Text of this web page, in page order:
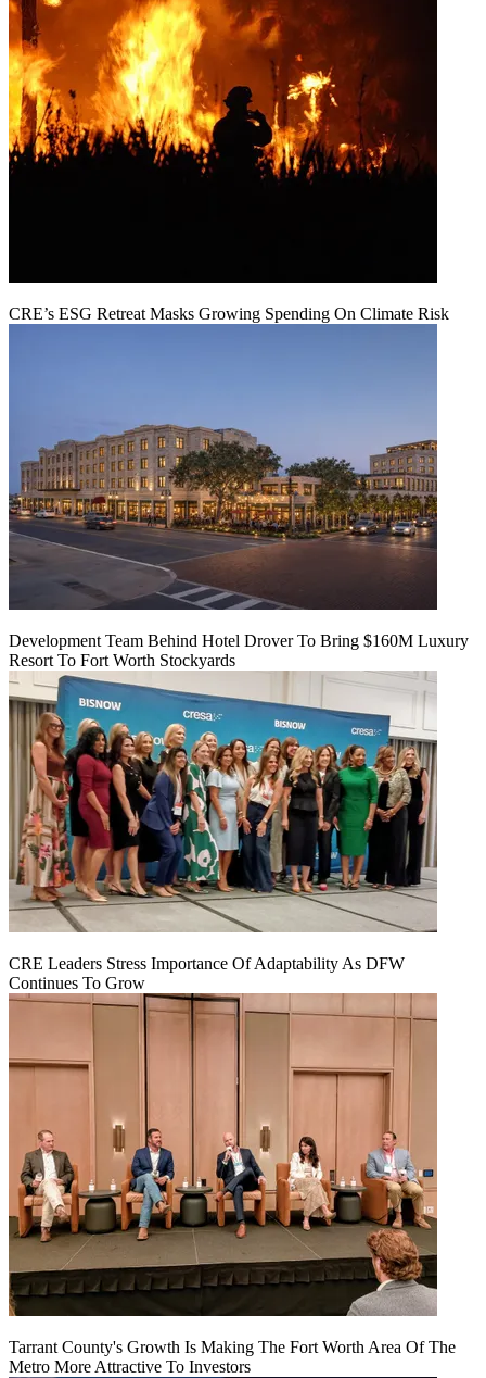
CRE’s ESG Retreat Masks Growing Spending On Climate Risk
Development Team Behind Hotel Drover To Bring $160M Luxury
Resort To Fort Worth Stockyards
CRE Leaders Stress Importance Of Adaptability As DFW
Continues To Grow
Tarrant County's Growth Is Making The Fort Worth Area Of The
Metro More Attractive To Investors